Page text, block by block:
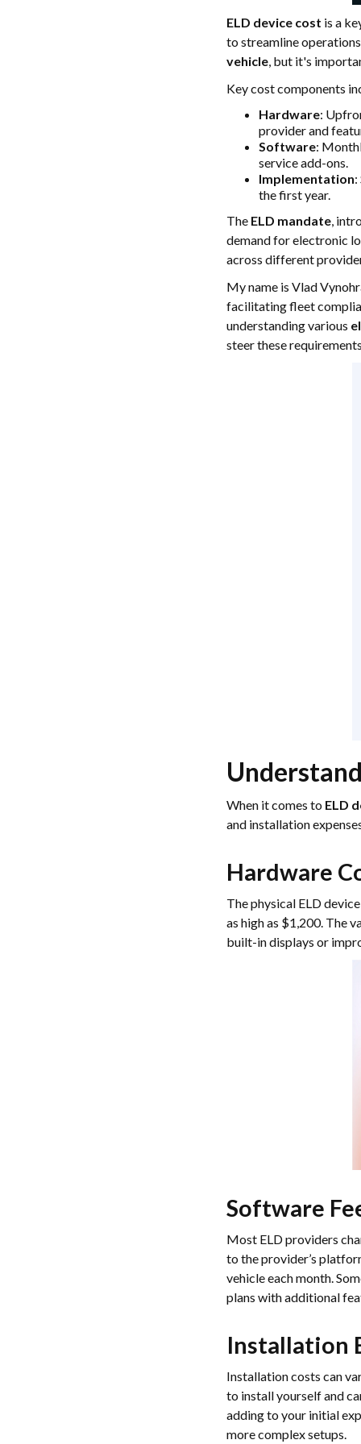
ELD device cost is a
to streamline
vehicle, but it's
Key cost components
Hardware:
provider and
Software:
service add-ons.
Implementation
the first year.
The ELD mandate,
demand for electronic
across different
My name is Vlad
facilitating fleet
understanding various
steer these
When it comes to ELD
and installation
Hardware
The physical ELD
as high as $1,200. The
built-in displays or
Software
Most ELD providers
to the provider’s
vehicle each month.
plans with additional
Installation
Installation costs can
to install yourself and
adding to your initial
more complex setups.